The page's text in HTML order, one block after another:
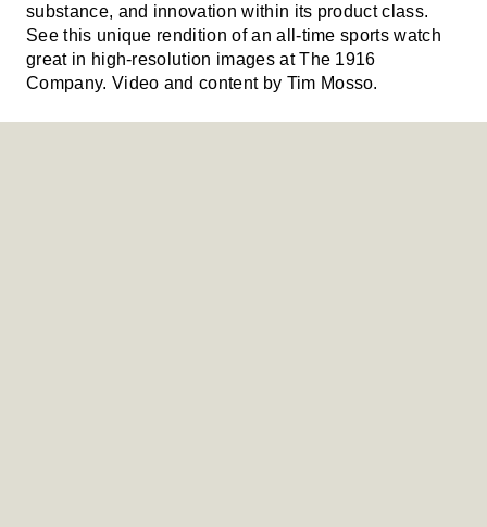
substance, and innovation within its product class.
See this unique rendition of an all-time sports watch
great in high-resolution images at The 1916
Company. Video and content by Tim Mosso.